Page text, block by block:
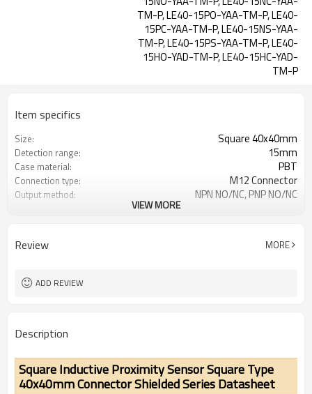
TM-P, LE40-15PO-YAA-TM-P, LE40-
15PC-YAA-TM-P, LE40-15NS-YAA-
TM-P, LE40-15PS-YAA-TM-P, LE40-
15HO-YAD-TM-P, LE40-15HC-YAD-
TM-P
Item specifics
Size: Square 40x40mm
Detection range: 15mm
Case material: PBT
Connection type: M12 Connector
Output method: NPN NO/NC, PNP NO/NC
VIEW MORE
Review MORE
ADD REVIEW
Description
Square Inductive Proximity Sensor Square Type
40x40mm Connector Shielded Series Datasheet